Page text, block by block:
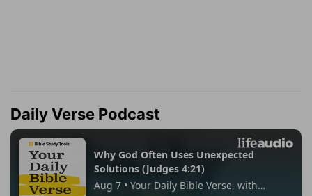
Daily Verse Podcast